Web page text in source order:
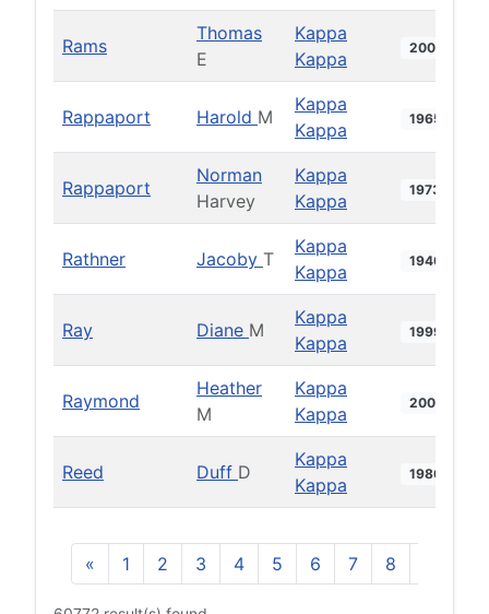
Rams
Thomas
E
Kappa
Kappa
2006
Rappaport Harold M
Kappa
Kappa
1965
Rappaport
Norman
Harvey
Kappa
Kappa
1973
Rathner Jacoby T
Kappa
Kappa
1940
Ray Diane M
Kappa
Kappa
1999
Raymond
Heather
M
Kappa
Kappa
2000
Reed Duff D
Kappa
Kappa
1986
« 1 2 3 4 5 6 7 8